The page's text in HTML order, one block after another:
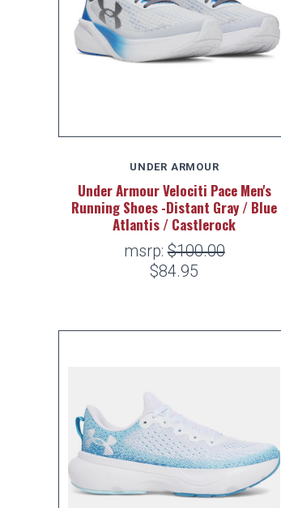
UNDER ARMOUR
Under Armour Velociti Pace Men's
Running Shoes -Distant Gray / Blue
Atlantis / Castlerock
msrp:$100.00
$84.95